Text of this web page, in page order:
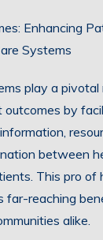
Enhancing
Systems
play a pivotal
outcomes by
between
This pro of
far-reaching
alike.